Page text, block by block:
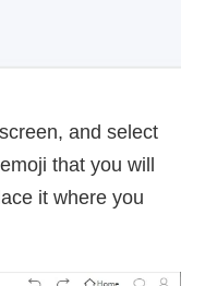
and select
that you will
it where you